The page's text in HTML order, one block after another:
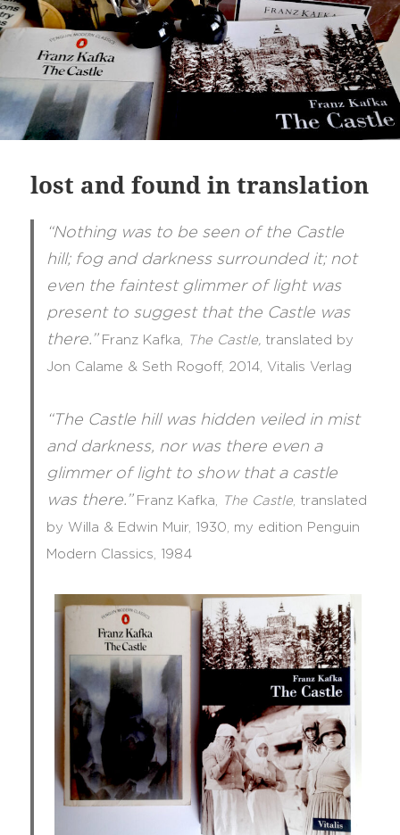
lost and found in translation
“Nothing was to be seen of the Castle
hill; fog and darkness surrounded it; not
even the faintest glimmer of light was
present to suggest that the Castle was
there.” Franz Kafka, The Castle, translated by
Jon Calame & Seth Rogoff, 2014, Vitalis Verlag
“The Castle hill was hidden veiled in mist
and darkness, nor was there even a
glimmer of light to show that a castle
was there.” Franz Kafka, The Castle translated
by Willa & Edwin Muir, 1930, my edition Penguin
Modern Classics, 1984